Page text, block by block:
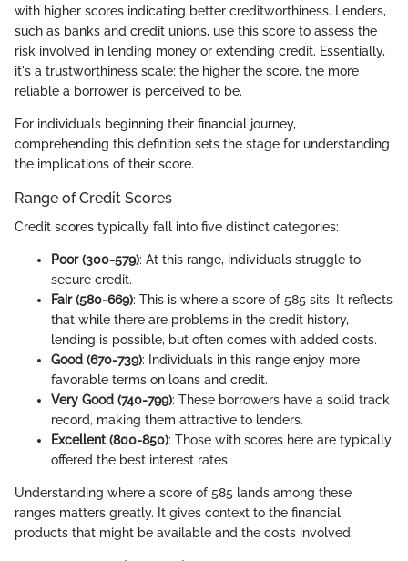
with higher scores indicating better creditworthiness. Lenders,
such as banks and credit unions, use this score to assess the
risk involved in lending money or extending credit. Essentially,
it's a trustworthiness scale; the higher the score, the more
reliable a borrower is perceived to be.
For individuals beginning their financial journey,
comprehending this definition sets the stage for understanding
the implications of their score.
Range of Credit Scores
Credit scores typically fall into five distinct categories:
Poor (300-579): At this range, individuals struggle to
secure credit.
Fair (580-669): This is where a score of 585 sits. It reflects
that while there are problems in the credit history,
lending is possible, but often comes with added costs.
Good (670-739): Individuals in this range enjoy more
favorable terms on loans and credit.
Very Good (740-799): These borrowers have a solid track
record, making them attractive to lenders.
Excellent (800-850): Those with scores here are typically
offered the best interest rates.
Understanding where a score of 585 lands among these
ranges matters greatly. It gives context to the financial
products that might be available and the costs involved.